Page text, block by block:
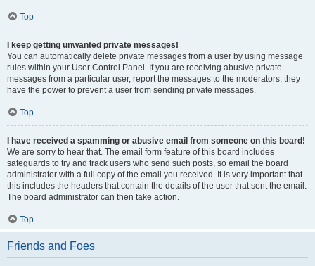
Top
I keep getting unwanted private messages!
You can automatically delete private messages from a user by using message
rules within your User Control Panel. If you are receiving abusive private
messages from a particular user, report the messages to the moderators; they
have the power to prevent a user from sending private messages.
Top
I have received a spamming or abusive email from someone on this board!
We are sorry to hear that. The email form feature of this board includes
safeguards to try and track users who send such posts, so email the board
administrator with a full copy of the email you received. It is very important that
this includes the headers that contain the details of the user that sent the email.
The board administrator can then take action.
Top
Friends and Foes